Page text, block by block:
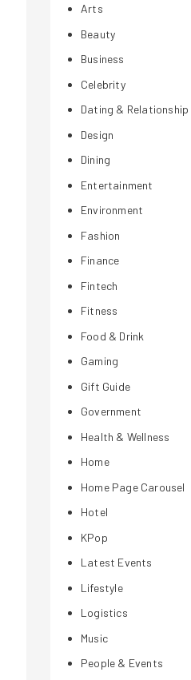
Arts
Beauty
Business
Celebrity
Dating & Relationship
Design
Dining
Entertainment
Environment
Fashion
Finance
Fintech
Fitness
Food & Drink
Gaming
Gift Guide
Government
Health & Wellness
Home
Home Page Carousel
Hotel
KPop
Latest Events
Lifestyle
Logistics
Music
People & Events